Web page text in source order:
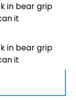
in bear grip
it
in bear grip
it